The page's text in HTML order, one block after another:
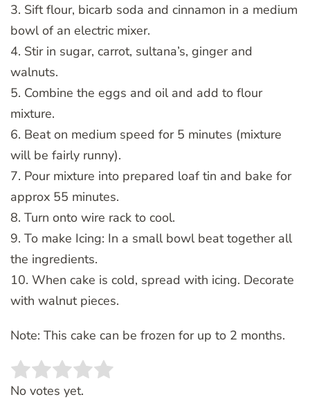
3. Sift flour, bicarb soda and cinnamon in a medium
bowl of an electric mixer.
4. Stir in sugar, carrot, sultana’s, ginger and
walnuts.
5. Combine the eggs and oil and add to flour
mixture.
6. Beat on medium speed for 5 minutes (mixture
will be fairly runny).
7. Pour mixture into prepared loaf tin and bake for
approx 55 minutes.
8. Turn onto wire rack to cool.
9. To make Icing: In a small bowl beat together all
the ingredients.
10. When cake is cold, spread with icing. Decorate
with walnut pieces.
Note: This cake can be frozen for up to 2 months.
Rate this item:
No votes yet.